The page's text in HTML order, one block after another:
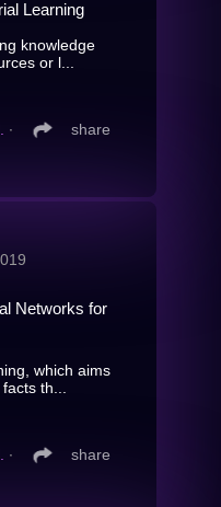
Learning
knowledge
or l...
∙ share
Networks for
which aims
th...
∙ share